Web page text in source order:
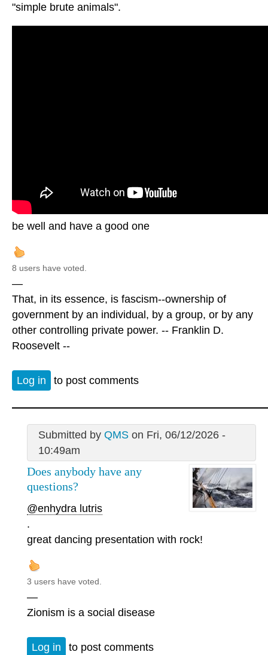
"simple brute animals".
be well and have a good one
8 users have voted.
—
That, in its essence, is fascism--ownership of
government by an individual, by a group, or by any
other controlling private power. -- Franklin D.
Roosevelt --
Log in to post comments
Submitted by QMSon Fri, 06/12/2026 -
10:49am
Does anybody have any
questions?
@enhydra lutris
.
great dancing presentation with rock!
3 users have voted.
—
Zionism is a social disease
Log in to post comments